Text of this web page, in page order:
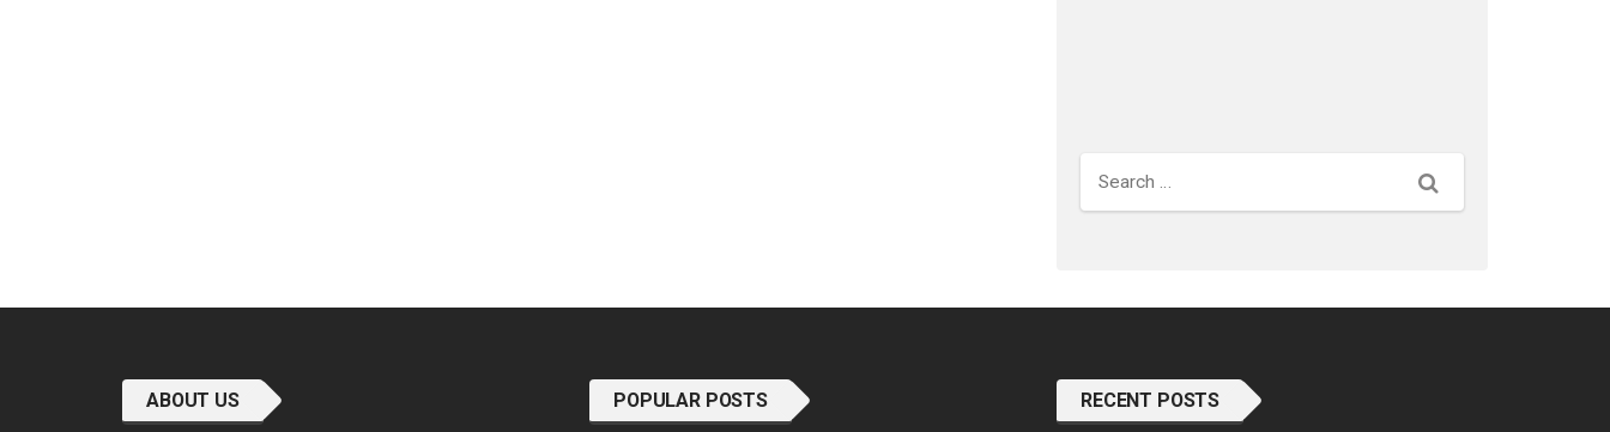
Search
ABOUT US POPULAR POSTS RECENT POSTS